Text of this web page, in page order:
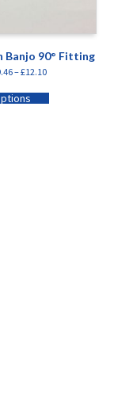
Banjo 90° Fitting
–£12.10